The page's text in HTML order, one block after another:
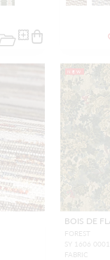
NEW
BOIS DE
FOREST
SY 1606 0001
FABRIC